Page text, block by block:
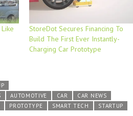
StoreDot Secures Financing To
Build The First Ever Instantly-
Charging Car Prototype
AUTOMOTIVE CAR
CAR NEWS
PROTOTYPE SMART TECH
STARTUP